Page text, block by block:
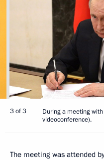
3 of 3
During а meeting
videoconference).
The meeting was attended